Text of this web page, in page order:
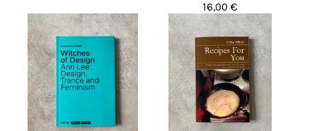
16,00 €